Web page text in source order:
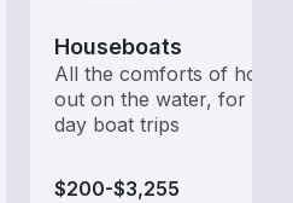
Houseboats
All the comforts of home
out on the water, for multi-
day boat trips
$200-$3,255